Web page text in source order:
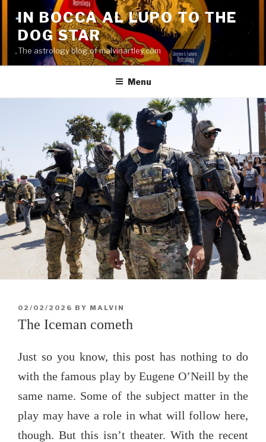
content
IN BOCCA AL LUPO TO THE
DOG STAR
The astrology blog of malvinartley.com
Menu
POSTED
ON
02/02/2026 BY MALVIN
The Iceman cometh
Just so you know, this post has nothing to do
with the famous play by Eugene O’Neill by the
same name. Some of the subject matter in the
play may have a role in what will follow here,
though. But this isn’t theater. With the recent